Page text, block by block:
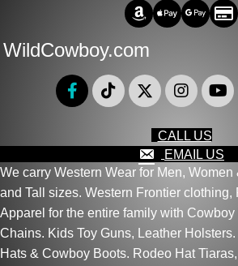
Amazon Pay
Apple Pay
Google
WildCowboy.com
CALL US
EMAIL US
We carry Western Wear for Men,
and Tall sizes. Western Frontier clothing,
Apparel for the entire family with Cowboy
Chains. Kids Toy Guns, Leather
Hats & Cowboy Boots. Rodeo Hat